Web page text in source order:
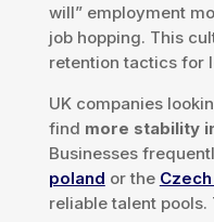
will” employment
job hopping. This
retention tactics for
UK companies
find more stability
Businesses
poland or the
reliable talent